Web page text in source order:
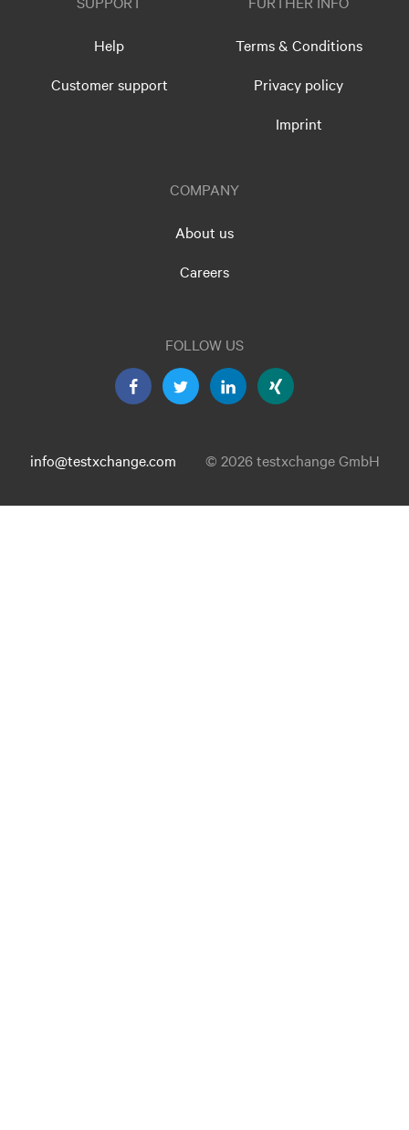
Help
Customer support
Terms & Conditions
Privacy policy
Imprint
COMPANY
About us
Careers
FOLLOW US
info@testxchange.com © 2026 testxchange GmbH